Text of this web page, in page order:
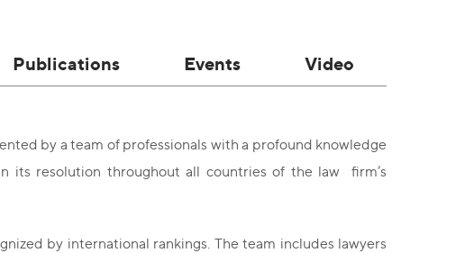
Publications Events Video
by a team of professionals with a profound knowledge
its resolution throughout all countries of the law firm’s
by international rankings. The team includes lawyers